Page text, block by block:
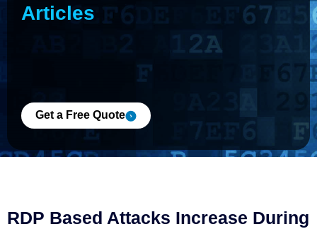
Articles
Get a Free Quote
RDP Based Attacks Increase During